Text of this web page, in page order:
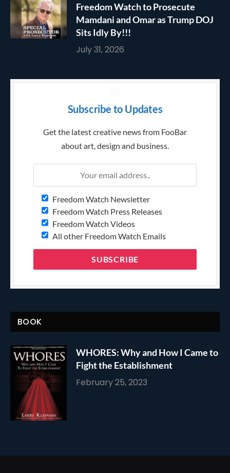
Freedom Watch to Prosecute
Mamdani and Omar as Trump DOJ
Sits Idly By!!!
July 31, 2026
Subscribe to Updates
Get the latest creative news from FooBar
about art, design and business.
Freedom Watch Newsletter
Freedom Watch Press Releases
Freedom Watch Videos
All other Freedom Watch Emails
BOOK
WHORES: Why and How I Came to
Fight the Establishment
February 25, 2023